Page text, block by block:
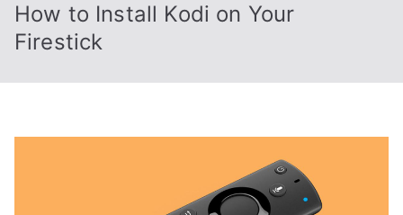
How to Install Kodi on Your
Firestick